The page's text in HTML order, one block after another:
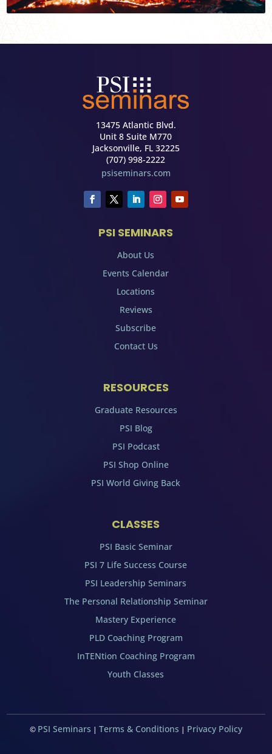
13475 Atlantic Blvd.
Unit 8 Suite M770
Jacksonville, FL 32225
(707) 998-2222
psiseminars.com
PSI SEMINARS
About Us
Events Calendar
Locations
Reviews
Subscribe
Contact Us
RESOURCES
Graduate Resources
PSI Blog
PSI Podcast
PSI Shop Online
PSI World Giving Back
CLASSES
PSI Basic Seminar
PSI 7 Life Success Course
PSI Leadership Seminars
The Personal Relationship Seminar
Mastery Experience
PLD Coaching Program
InTENtion Coaching Program
Youth Classes
© PSI Seminars | Terms & Conditions | Privacy Policy